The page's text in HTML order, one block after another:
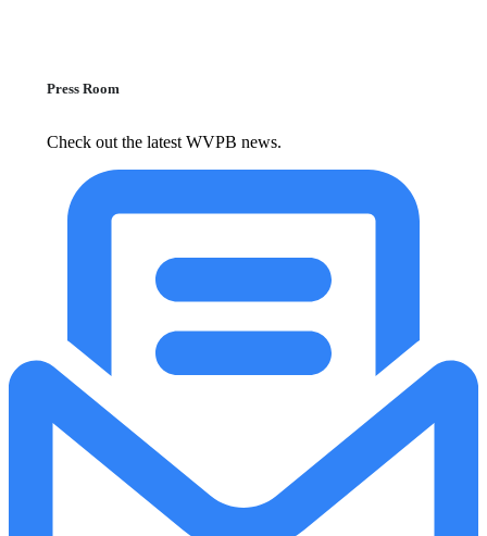
Press Room
Check out the latest WVPB news.